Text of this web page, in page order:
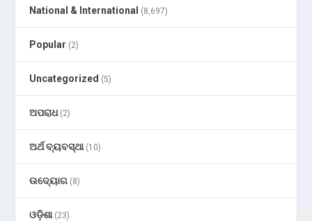
National & International (8,697)
Popular (2)
Uncategorized (5)
ଅପରାଧ(2)
ଅର୍ଥ ବ୍ୟବସ୍ଥା(10)
ଉଦ୍ୟୋଗ (8)
ଓଡ଼ିଶା(23)